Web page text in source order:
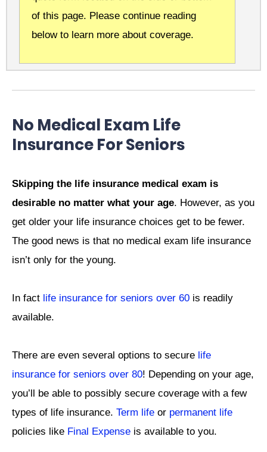
of this page. Please continue reading
below to learn more about coverage.
No Medical Exam Life
Insurance For Seniors
Skipping the life insurance medical exam is
desirable no matter what your age. However, as you
get older your life insurance choices get to be fewer.
The good news is that no medical exam life insurance
isn’t only for the young.
In fact life insurance for seniors over 60 is readily
available.
There are even several options to secure life
insurance for seniors over 80! Depending on your age,
you’ll be able to possibly secure coverage with a few
types of life insurance. Term life or permanent life
policies like Final Expense is available to you.